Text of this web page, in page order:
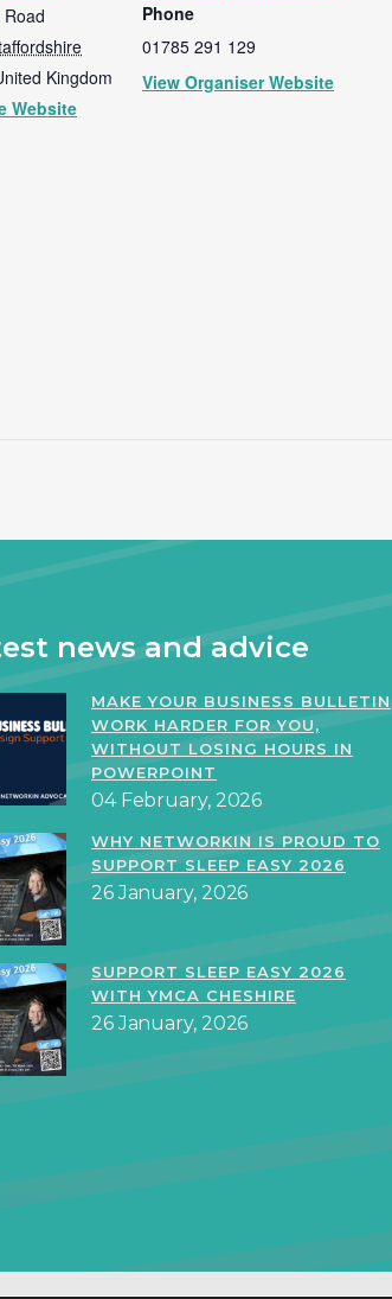
Kingdom
Website
Phone
01785 291 129
View Organiser Website
news and advice
MAKE YOUR BUSINESS BULLETIN
WORK HARDER FOR YOU,
WITHOUT LOSING HOURS IN
POWERPOINT
04 February, 2026
WHY NETWORKIN IS PROUD TO
SUPPORT SLEEP EASY 2026
26 January, 2026
SUPPORT SLEEP EASY 2026
WITH YMCA CHESHIRE
26 January, 2026